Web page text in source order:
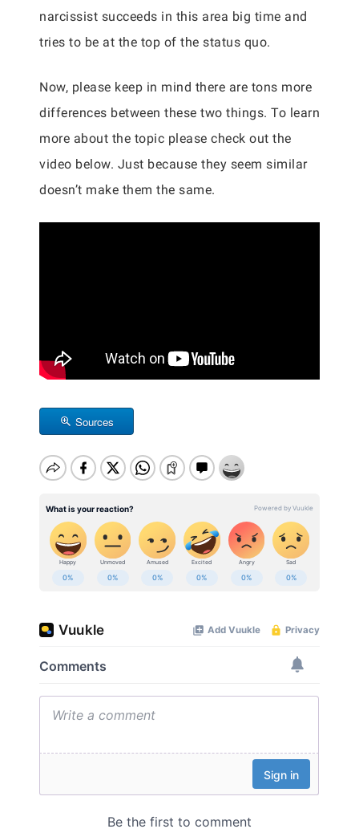
narcissist succeeds in this area big time and
tries to be at the top of the status quo.
Now, please keep in mind there are tons more
differences between these two things. To learn
more about the topic please check out the
video below. Just because they seem similar
doesn’t make them the same.
Sources